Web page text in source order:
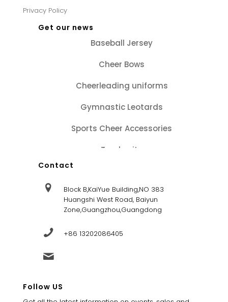
Privacy Policy
Get our news
Baseball Jersey
Cheer Bows
Cheerleading uniforms
Gymnastic Leotards
Sports Cheer Accessories
Tracksuits
Contact
Block B,KaiYue Building,NO 383
Huangshi West Road, Baiyun
Zone,Guangzhou,Guangdong
+86 13202086405
Follow US